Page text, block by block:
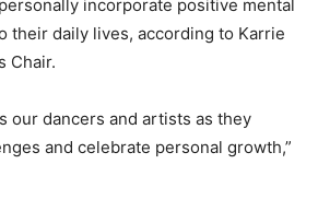
incorporate positive mental
their daily lives, according to Karrie
Chair.
our dancers and artists as they
and celebrate personal growth,”